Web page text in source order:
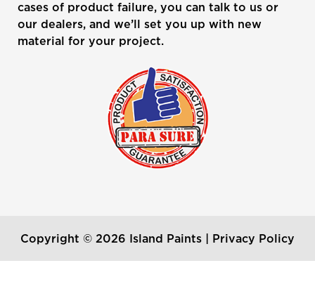
cases of product failure, you can talk to us or
our dealers, and we’ll set you up with new
material for your project.
Copyright © 2026 Island Paints | Privacy Policy